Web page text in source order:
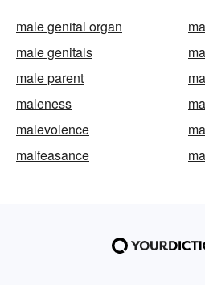
male genital organ
male genitals
male parent
maleness
malevolence
malfeasance